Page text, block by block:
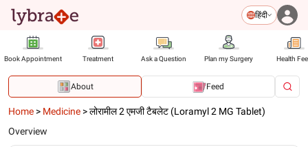
हिंदी
Book Appointment Treatment Ask a Question Plan my Surgery Health
About Feed
Home > Medicine >लोरामील 2 एमजी टैबलेट (Loramyl 2 MG Tablet)
Overview